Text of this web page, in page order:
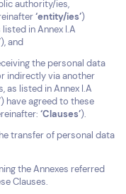
authority/ies,
‘entity/ies’)
in Annex I.A
), and
the personal data
indirectly via another
as listed in Annex I.A
) have agreed to these
‘Clauses’).
transfer of personal data
the Annexes referred
Clauses.